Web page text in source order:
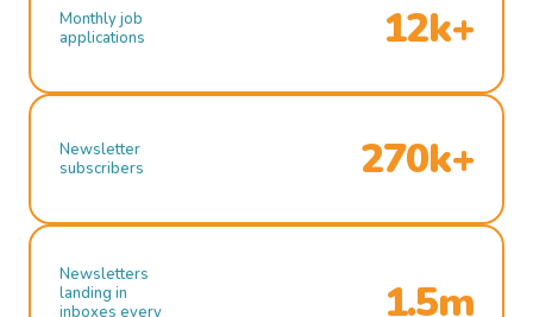
Monthly job
applications
12k+
Newsletter
subscribers
270k+
Newsletters
landing in
inboxes every
1.5m